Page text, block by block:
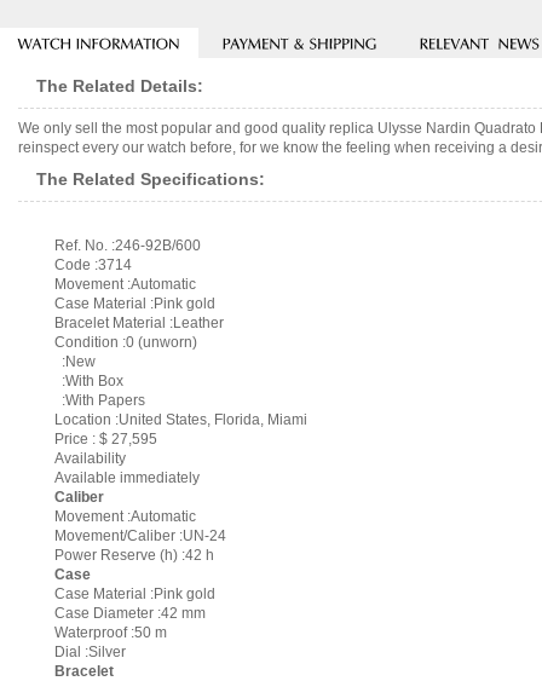
The Related Details:
We only sell the most popular and good quality replica Ulysse Nardin
reinspect every our watch before, for we know the feeling when receiving a
The Related Specifications:
Ref. No. :246-92B/600
Code :3714
Movement :Automatic
Case Material :Pink gold
Bracelet Material :Leather
Condition :0 (unworn)
:New
:With Box
:With Papers
Location :United States, Florida, Miami
Price : $ 27,595
Availability
Available immediately
Caliber
Movement :Automatic
Movement/Caliber :UN-24
Power Reserve (h) :42 h
Case
Case Material :Pink gold
Case Diameter :42 mm
Waterproof :50 m
Dial :Silver
Bracelet